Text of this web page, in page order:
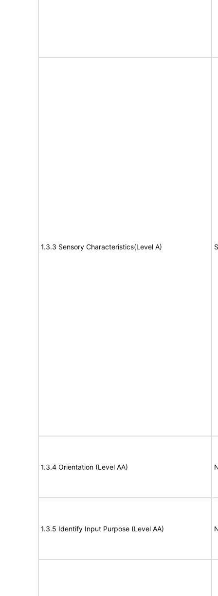
1.3.3 Sensory Characteristics(Level A)
1.3.4 Orientation (Level AA)
1.3.5 Identify Input Purpose (Level AA)